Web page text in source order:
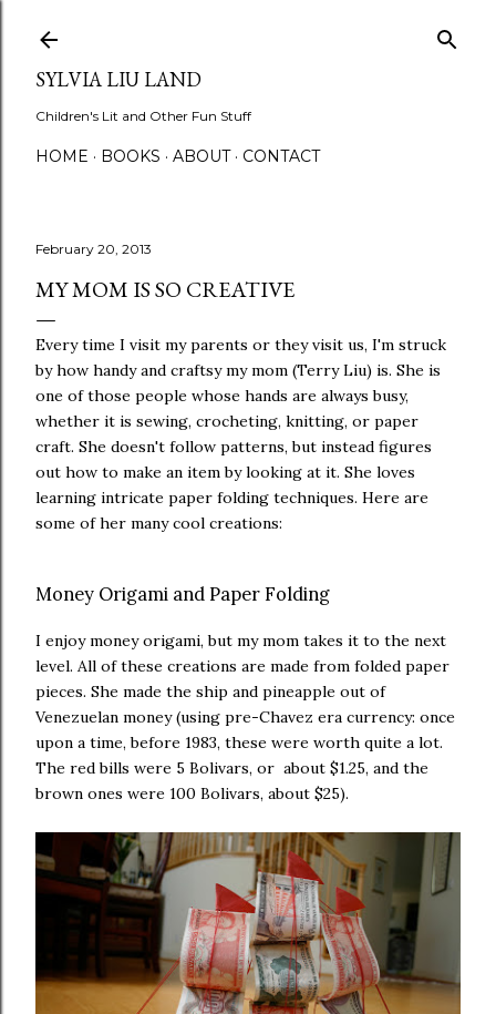
SYLVIA LIU LAND
Children's Lit and Other Fun Stuff
HOME BOOKS ABOUT CONTACT
February 20, 2013
MY MOM IS SO CREATIVE
Every time I visit my parents or they visit us, I'm struck
by how handy and craftsy my mom (Terry Liu) is. She is
one of those people whose hands are always busy,
whether it is sewing, crocheting, knitting, or paper
craft. She doesn't follow patterns, but instead figures
out how to make an item by looking at it. She loves
learning intricate paper folding techniques. Here are
some of her many cool creations:
Money Origami and Paper Folding
I enjoy money origami, but my mom takes it to the next
level. All of these creations are made from folded paper
pieces. She made the ship and pineapple out of
Venezuelan money (using pre-Chavez era currency: once
upon a time, before 1983, these were worth quite a lot.
The red bills were 5 Bolivars, or about $1.25, and the
brown ones were 100 Bolivars, about $25).